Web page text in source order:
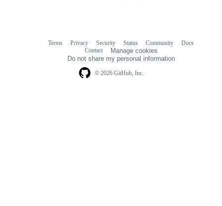
© 2026 GitHub, Inc.
Terms Privacy Security Status Community
Docs
Contact
Manage cookies
Do not share my personal information